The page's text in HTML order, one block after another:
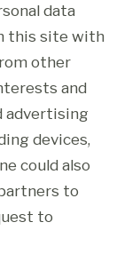
data
this site with
other
and
advertising
devices,
could also
to
to